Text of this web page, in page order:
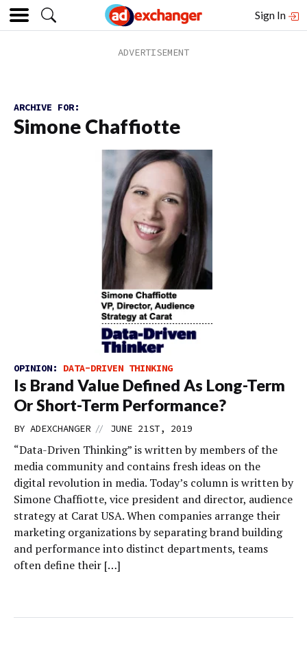
Sign In
ARCHIVE FOR:
Simone Chaffiotte
OPINION: DATA-DRIVEN THINKING
Is Brand Value Defined As Long-Term
Or Short-Term Performance?
BY ADEXCHANGER // JUNE 21ST, 2019
“Data-Driven Thinking” is written by members of the
media community and contains fresh ideas on the
digital revolution in media. Today’s column is written by
Simone Chaffiotte, vice president and director, audience
strategy at Carat USA. When companies arrange their
marketing organizations by separating brand building
and performance into distinct departments, teams
often define their […]